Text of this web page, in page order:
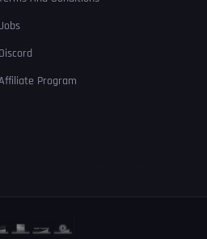
Discord
Program